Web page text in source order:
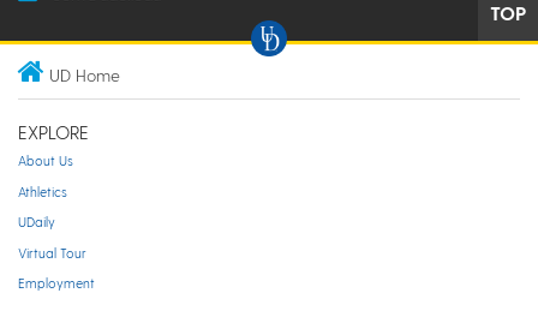
TOP
UD Home
EXPLORE
About Us
Athletics
UDaily
Virtual Tour
Employment